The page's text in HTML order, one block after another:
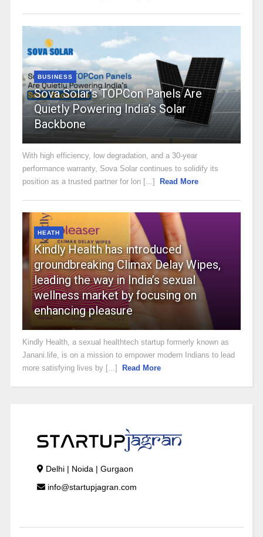
BUSINESS
Sova Solar’s TOPCon Panels Are
Quietly Powering India’s Solar
Backbone
With high efficiency, low degradation, and a 30-year
performance warranty, Sova Solar continues to solidify its
position as a trusted partner for lon [...]
Read More
HEATH
Kindly Health has introduced
groundbreaking Climax Delay Wipes,
leading the way in India’s sexual
wellness market by focusing on
enhancing pleasure
Kindly Health, a sexual healthtech startup formerly known as
Janani.life, is on a mission to empower modern Indians to lead
more satisfying lives by [...]
Read More
Delhi | Noida | Gurgaon
info@startupjagran.com